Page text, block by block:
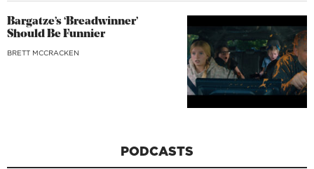
Bargatze’s ‘Breadwinner’
Should Be Funnier
BRETT MCCRACKEN
PODCASTS